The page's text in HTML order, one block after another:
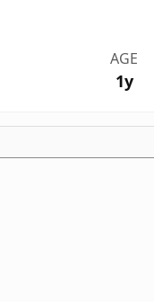
AGE
1y